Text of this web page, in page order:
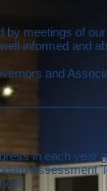
meetings of
informed and
and
in each year
Assessment